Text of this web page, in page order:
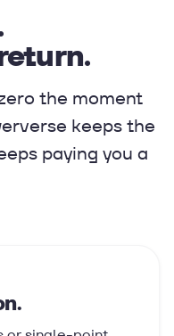
the moment
keeps the
paying you a